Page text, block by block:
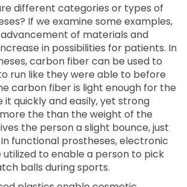
different categories or types of
If we examine some examples,
of materials and
in possibilities for patients. In
carbon fiber can be used to
run like they were able to before
carbon fiber is light enough for the
quickly and easily, yet strong
the than the weight of the
the person a slight bounce, just
functional prostheses, electronic
to enable a person to pick
balls during sports.